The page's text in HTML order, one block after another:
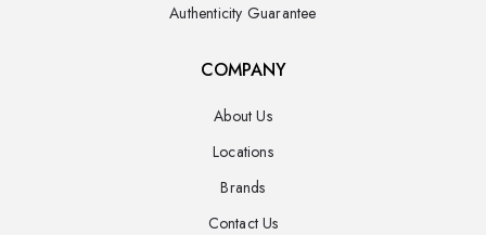
Authenticity Guarantee
COMPANY
About Us
Locations
Brands
Contact Us